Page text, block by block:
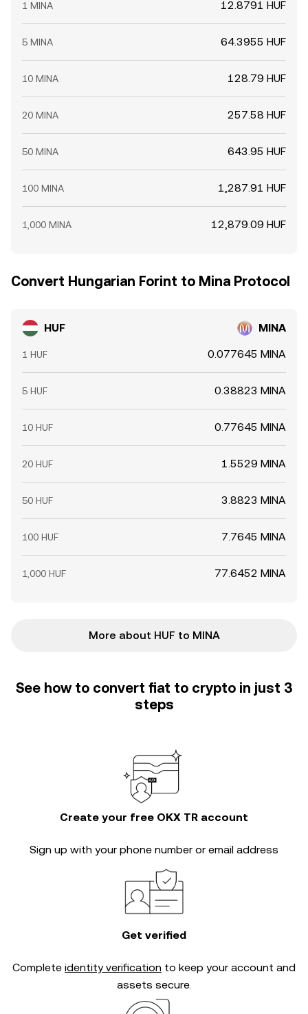
1 MINA 12.8791 HUF
5 MINA 64.3955 HUF
10 MINA 128.79 HUF
20 MINA 257.58 HUF
50 MINA 643.95 HUF
100 MINA 1,287.91 HUF
1,000 MINA 12,879.09 HUF
Convert Hungarian Forint to Mina Protocol
HUF MINA
1 HUF 0.077645 MINA
5 HUF 0.38823 MINA
10 HUF 0.77645 MINA
20 HUF 1.5529 MINA
50 HUF 3.8823 MINA
100 HUF 7.7645 MINA
1,000 HUF 77.6452 MINA
More about HUF to MINA
See how to convert fiat to crypto in just 3
steps
Create your free OKX TR account
Sign up with your phone number or email address
Get verified
Complete identity verification to keep your account and
assets secure.